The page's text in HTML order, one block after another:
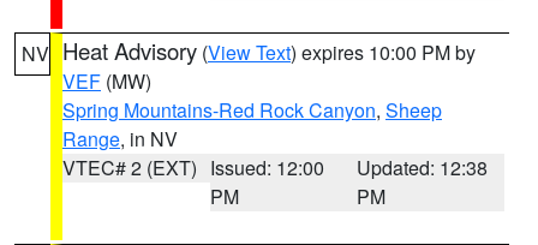
NV Heat Advisory (View Text) expires 10:00 PM by
VEF (MW)
Spring Mountains-Red Rock Canyon, Sheep
Range, in NV
VTEC# 2 (EXT) Issued: 12:00
PM
Updated: 12:38
PM